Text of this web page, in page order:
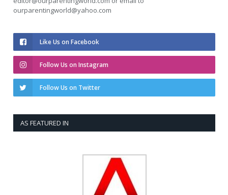
ourparentingworld@yahoo.com
Like Us on Facebook
Follow Us on Instagram
Follow Us on Twitter
AS FEATURED IN